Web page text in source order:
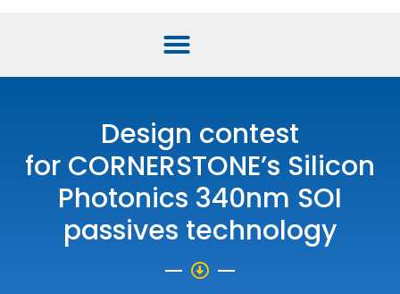
Design contest
for CORNERSTONE’s Silicon
Photonics 340nm SOI
passives technology